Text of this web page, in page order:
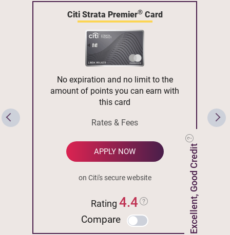
Citi Strata Premier®Card
Excellent, Good Credit
No expiration and no limit to the
amount of points you can earn with
this card
Rates & Fees
APPLY NOW
on Citi's secure website
Rating4.4
Compare